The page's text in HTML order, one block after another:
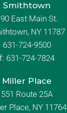
Smithtown
East Main St.
NY 11787
631-724-9500
f: 631-724-7824
Miller Place
551 Route 25A
Place, NY 11764